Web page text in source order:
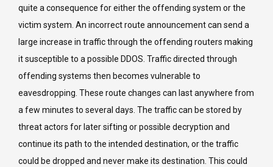
quite a consequence for either the offending system or the
victim system. An incorrect route announcement can send a
large increase in traffic through the offending routers making
it susceptible to a possible DDOS. Traffic directed through
offending systems then becomes vulnerable to
eavesdropping. These route changes can last anywhere from
a few minutes to several days. The traffic can be stored by
threat actors for later sifting or possible decryption and
continue its path to the intended destination, or the traffic
could be dropped and never make its destination. This could